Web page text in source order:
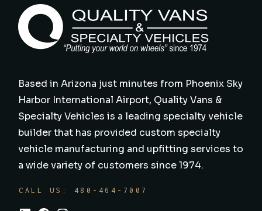
Based in Arizona just minutes from Phoenix Sky
Harbor International Airport, Quality Vans &
Specialty Vehicles is a leading specialty vehicle
builder that has provided custom specialty
vehicle manufacturing and upfitting services to
a wide variety of customers since 1974.
CALL US: 480-464-7007